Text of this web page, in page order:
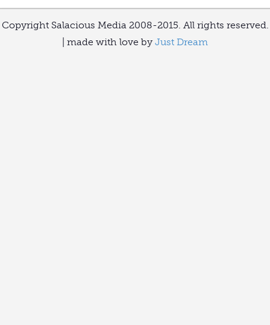
Copyright Salacious Media 2008-2015. All rights reserved.
| made with love by Just Dream